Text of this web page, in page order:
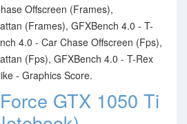
Offscreen (Frames),
(Frames), GFXBench 4.0 - T-
4.0 - Car Chase Offscreen (Fps),
(Fps), GFXBench 4.0 - T-Rex
- Graphics Score.
GTX 1050 Ti